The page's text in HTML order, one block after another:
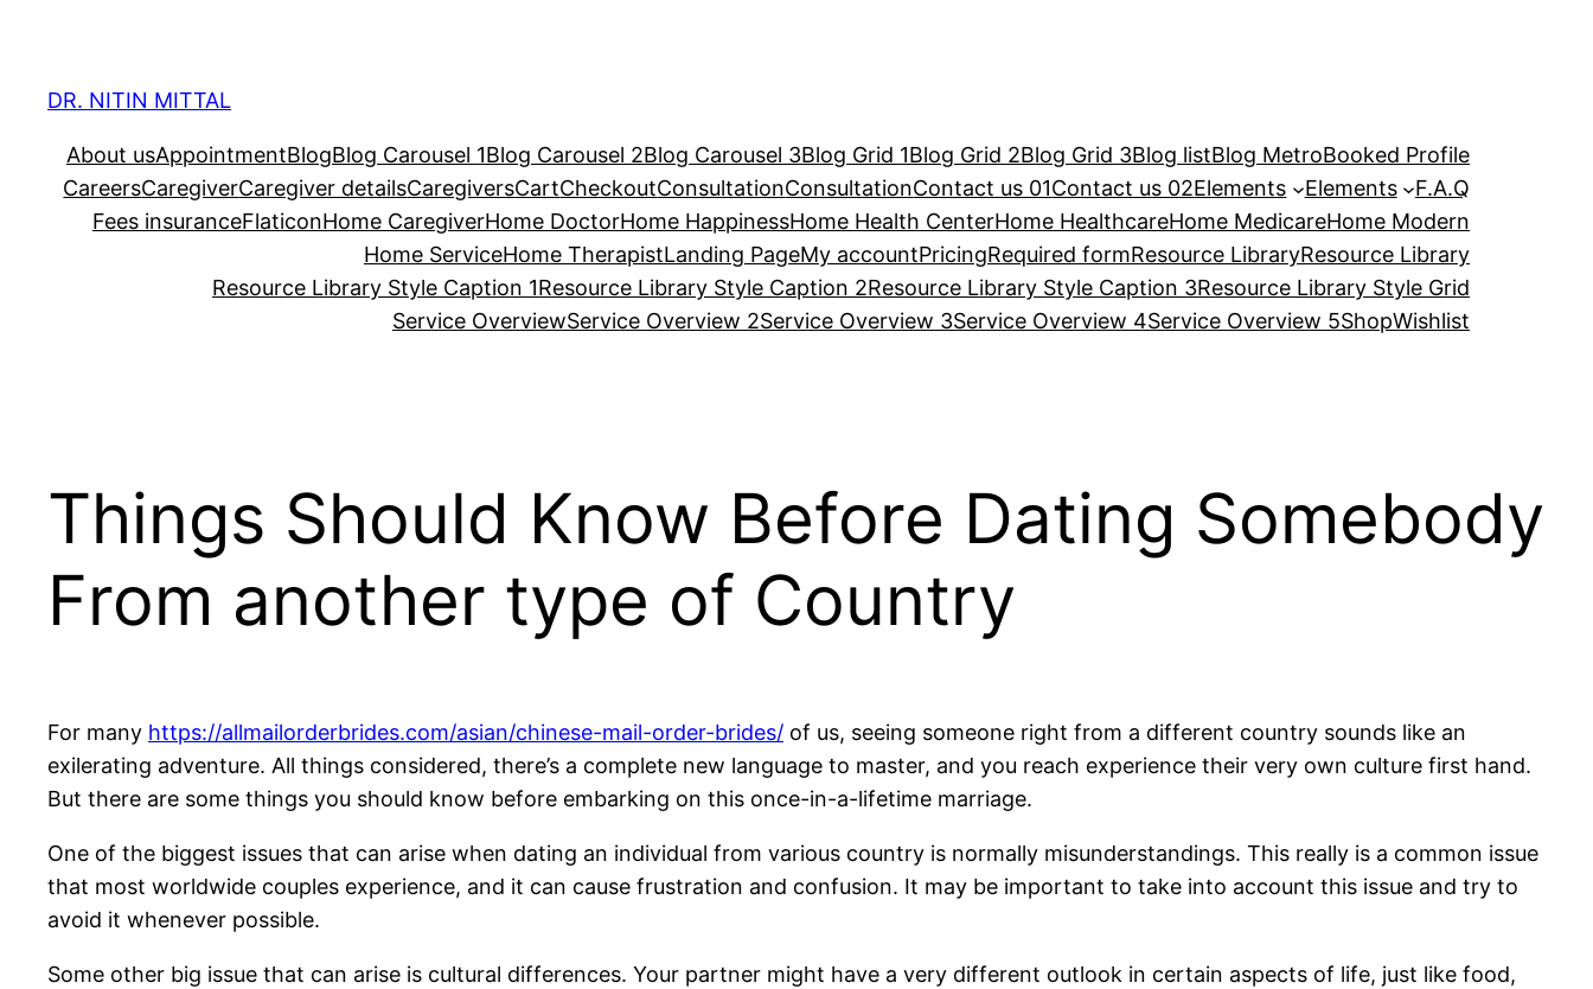
contentDR. NITIN MITTAL
About usAppointmentBlogBlog Carousel 1Blog Carousel 2Blog Carousel 3Blog Grid 1Blog Grid 2Blog Grid 3Blog listBlog MetroBooked Profile
CareersCaregiverCaregiver detailsCaregiversCartCheckoutConsultationConsultationContact us 01Contact us 02Elements Elements
F.A.Q
Fees insuranceFlaticonHome CaregiverHome DoctorHome HappinessHome Health CenterHome HealthcareHome MedicareHome Modern
Home ServiceHome TherapistLanding PageMy accountPricingRequired formResource LibraryResource Library
Resource Library Style Caption 1Resource Library Style Caption 2Resource Library Style Caption 3Resource Library Style Grid
Service OverviewService Overview 2Service Overview 3Service Overview 4Service Overview 5ShopWishlist
Things Should Know Before Dating Somebody
From another type of Country
For many https://allmailorderbrides.com/asian/chinese-mail-order-brides/ of us, seeing someone right from a different country sounds like an
exilerating adventure. All things considered, there’s a complete new language to master, and you reach experience their very own culture first hand.
But there are some things you should know before embarking on this once-in-a-lifetime marriage.
One of the biggest issues that can arise when dating an individual from various country is normally misunderstandings. This really is a common issue
that most worldwide couples experience, and it can cause frustration and confusion. It may be important to take into account this issue and try to
avoid it whenever possible.
Some other big issue that can arise is cultural differences. Your partner might have a very different outlook in certain aspects of life, just like food,